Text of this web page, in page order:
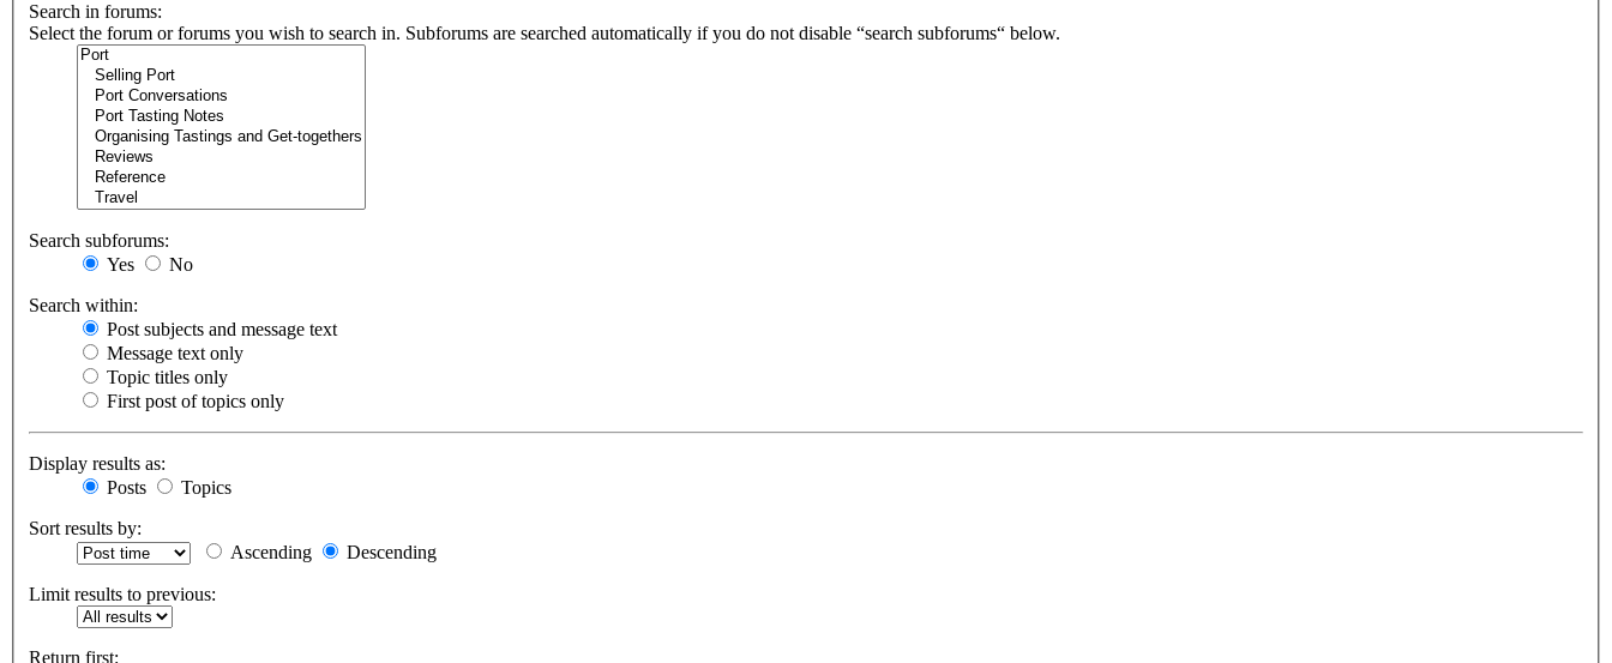
Search in forums:
Select the forum or forums you wish to search in. Subforums are searched automatically if you do not disable “search subforums“ below.
Search subforums:
Yes
No
Search within:
Post subjects and message text
Message text only
Topic titles only
First post of topics only
Display results as:
Posts
Topics
Sort results by:
Ascending
Descending
Limit results to previous:
Return first: